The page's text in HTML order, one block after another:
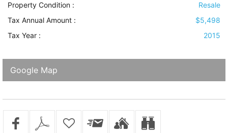
Property Condition :
Resale
Tax Annual Amount :
$5,498
Tax Year :
2015
Google Map